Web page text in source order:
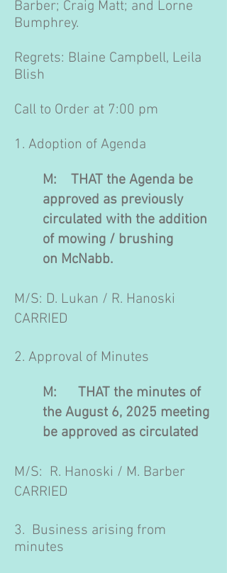
Barber; Craig Matt; and Lorne
Bumphrey.​
Regrets: Blaine Campbell, Leila
Blish
Call to Order at 7:00 pm
1. Adoption of Agenda
M: THAT the Agenda be
approved as previously
circulated with the addition
of mowing / brushing
on McNabb.
M/S: D. Lukan / R. Hanoski
CARRIED
2. Approval of Minutes
M: THAT the minutes of
the August 6, 2025 meeting
be approved as circulated
M/S: R. Hanoski / M. Barber
CARRIED
3. Business arising from
minutes